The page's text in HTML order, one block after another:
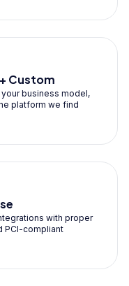
Custom
business model,
platform we find
with proper
PCI-compliant